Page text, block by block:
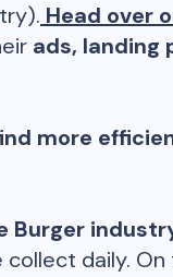
Head over
ads, landing
more
Burger
daily.